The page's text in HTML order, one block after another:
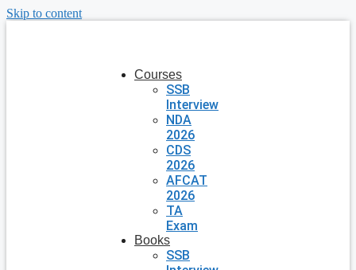
Skip to content
Courses
SSB
Interview
NDA
2026
CDS
2026
AFCAT
2026
TA
Exam
Books
SSB